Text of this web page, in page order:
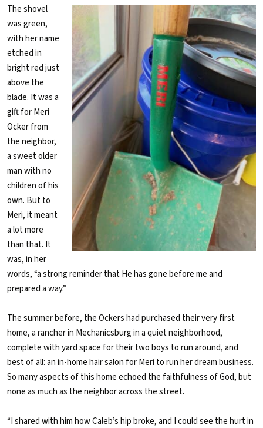
The shovel
was green,
with her name
etched in
bright red just
above the
blade. It was a
gift for Meri
Ocker from
the neighbor,
a sweet older
man with no
children of his
own. But to
Meri, it meant
a lot more
than that. It
was, in her
words, “a strong reminder that He has gone before me and
prepared a way.”
The summer before, the Ockers had purchased their very first
home, a rancher in Mechanicsburg in a quiet neighborhood,
complete with yard space for their two boys to run around, and
best of all: an in-home hair salon for Meri to run her dream business.
So many aspects of this home echoed the faithfulness of God, but
none as much as the neighbor across the street.
“I shared with him how Caleb’s hip broke, and I could see the hurt in